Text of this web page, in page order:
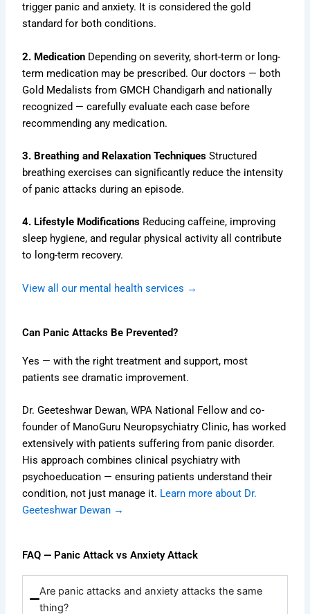
trigger panic and anxiety. It is considered the gold
standard for both conditions.
2. Medication Depending on severity, short-term or long-
term medication may be prescribed. Our doctors — both
Gold Medalists from GMCH Chandigarh and nationally
recognized — carefully evaluate each case before
recommending any medication.
3. Breathing and Relaxation Techniques Structured
breathing exercises can significantly reduce the intensity
of panic attacks during an episode.
4. Lifestyle Modifications Reducing caffeine, improving
sleep hygiene, and regular physical activity all contribute
to long-term recovery.
View all our mental health services →
Can Panic Attacks Be Prevented?
Yes — with the right treatment and support, most
patients see dramatic improvement.
Dr. Geeteshwar Dewan, WPA National Fellow and co-
founder of ManoGuru Neuropsychiatry Clinic, has worked
extensively with patients suffering from panic disorder.
His approach combines clinical psychiatry with
psychoeducation — ensuring patients understand their
condition, not just manage it. Learn more about Dr.
Geeteshwar Dewan →
FAQ — Panic Attack vs Anxiety Attack
Are panic attacks and anxiety attacks the same
thing?